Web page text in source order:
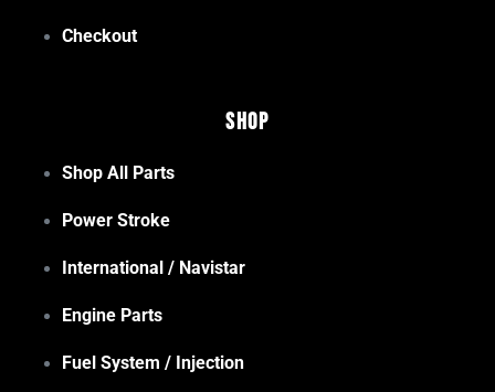
Checkout
Shop
Shop All Parts
Power Stroke
International / Navistar
Engine Parts
Fuel System / Injection